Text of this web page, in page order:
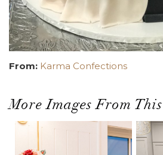
From: Karma Confections
More Images From